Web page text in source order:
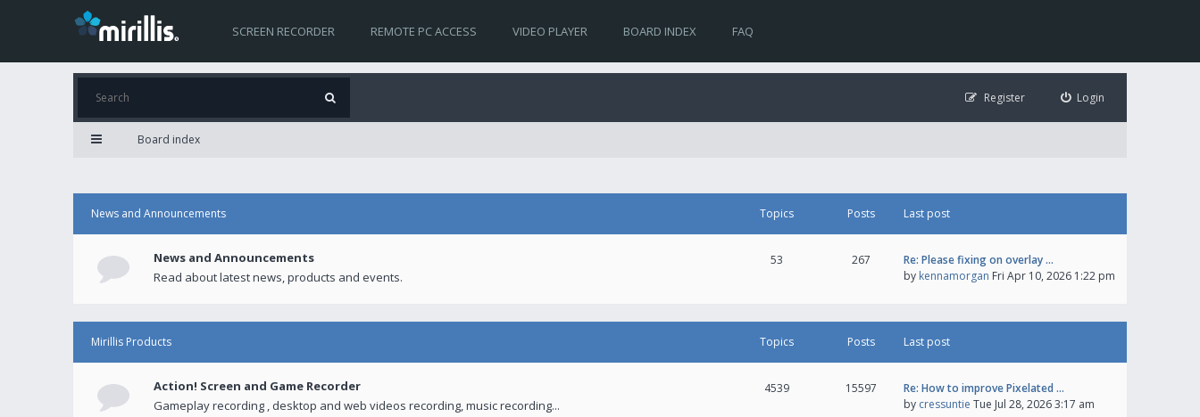
SCREEN RECORDER REMOTE PC ACCESS VIDEO PLAYER BOARD INDEX FAQ
Login
Register
Board index
News and Announcements Topics Posts Last post
News and Announcements
Read about latest news, products and events.
53 267
Re: Please fixing on overlay …
by kennamorgan Fri Apr 10, 2026 1:22 pm
Mirillis Products Topics Posts Last post
Action! Screen and Game Recorder
Gameplay recording , desktop and web videos recording, music recording...
4539 15597
Re: How to improve Pixelated …
by cressuntie Tue Jul 28, 2026 3:17 am